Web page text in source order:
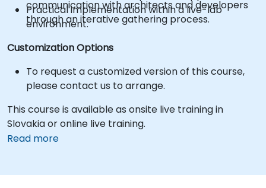
communication with architects and developers
through an iterative gathering process.
Practical implementation within a live-lab
environment.
Customization Options
To request a customized version of this course,
please contact us to arrange.
This course is available as onsite live training in
Slovakia or online live training.
Read more